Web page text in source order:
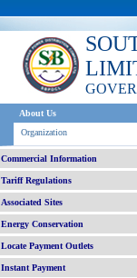
About Us
Organization
Commercial Information
Tariff Regulations
Associated Sites
Energy Conservation
Locate Payment Outlets
Instant Payment